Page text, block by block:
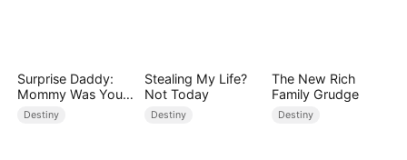
Surprise Daddy:
Mommy Was Your
Plus-size Ex!
Destiny
Stealing My Life?
Not Today
Destiny
The New Rich
Family Grudge
Destiny